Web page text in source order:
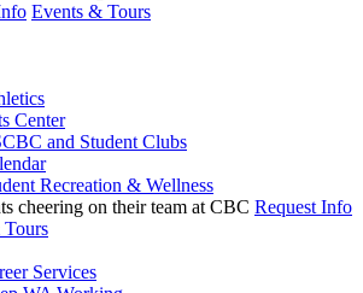
Events & Tours
Center
and Student Clubs
Recreation & Wellness
Request Info
Services